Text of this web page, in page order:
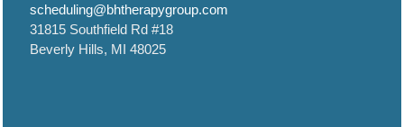
scheduling@bhtherapygroup.com
31815 Southfield Rd #18
Beverly Hills, MI 48025